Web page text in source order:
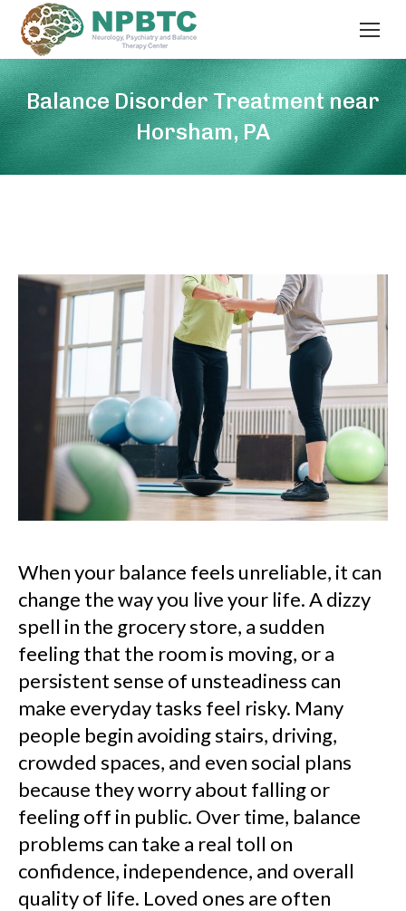
Balance Disorder Treatment near
Horsham, PA
When your balance feels unreliable, it can
change the way you live your life. A dizzy
spell in the grocery store, a sudden
feeling that the room is moving, or a
persistent sense of unsteadiness can
make everyday tasks feel risky. Many
people begin avoiding stairs, driving,
crowded spaces, and even social plans
because they worry about falling or
feeling off in public. Over time, balance
problems can take a real toll on
confidence, independence, and overall
quality of life. Loved ones are often